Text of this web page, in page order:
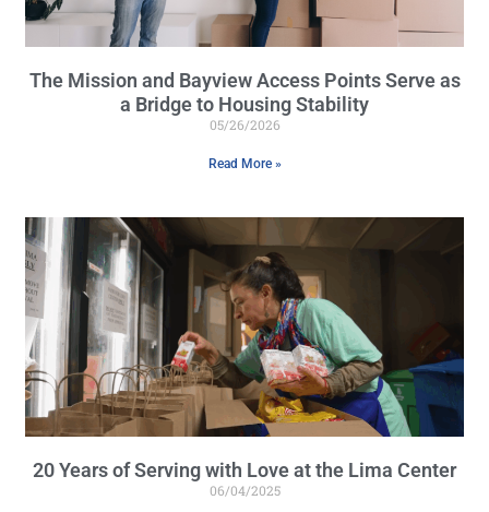
The Mission and Bayview Access Points Serve as
a Bridge to Housing Stability
05/26/2026
Read More »
20 Years of Serving with Love at the Lima Center
06/04/2025